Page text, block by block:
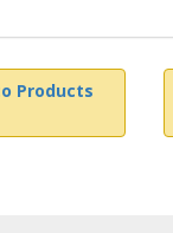
Products